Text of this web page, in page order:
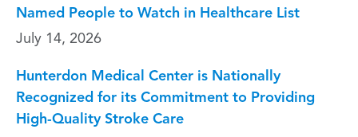
Named People to Watch in Healthcare List
July 14, 2026
Hunterdon Medical Center is Nationally
Recognized for its Commitment to Providing
High-Quality Stroke Care